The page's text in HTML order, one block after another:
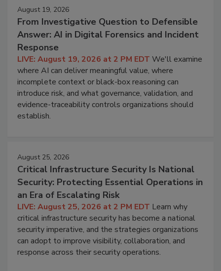
August 19, 2026
From Investigative Question to Defensible
Answer: AI in Digital Forensics and Incident
Response
LIVE: August 19, 2026 at 2 PM EDT We'll examine
where AI can deliver meaningful value, where
incomplete context or black-box reasoning can
introduce risk, and what governance, validation, and
evidence-traceability controls organizations should
establish.
August 25, 2026
Critical Infrastructure Security Is National
Security: Protecting Essential Operations in
an Era of Escalating Risk
LIVE: August 25, 2026 at 2 PM EDT Learn why
critical infrastructure security has become a national
security imperative, and the strategies organizations
can adopt to improve visibility, collaboration, and
response across their security operations.